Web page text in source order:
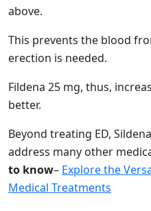
above.
This prevents the blood
erection is needed.
Fildena 25 mg, thus,
better.
Beyond treating ED,
address many other
to know– Explore the
Medical Treatments